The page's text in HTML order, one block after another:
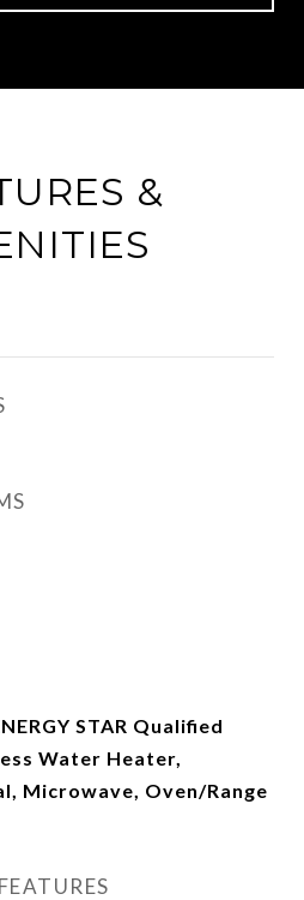
&
STAR Qualified
Water Heater,
Microwave, Oven/Range